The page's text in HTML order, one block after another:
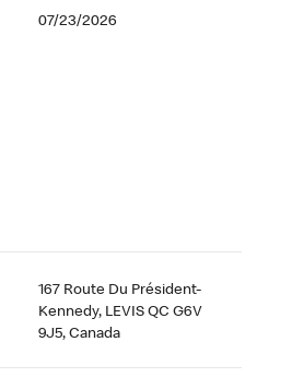
07/23/2026
167 Route Du Président-
Kennedy, LEVIS QC G6V
9J5, Canada